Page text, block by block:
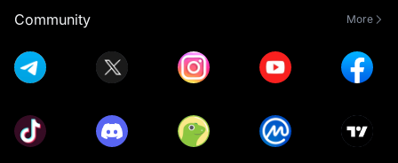
Community More